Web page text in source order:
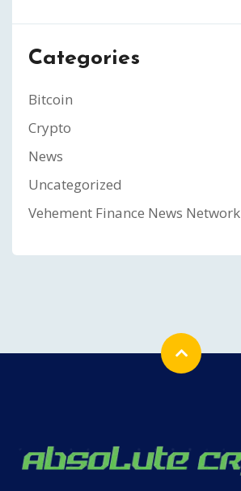
Categories
Bitcoin
Crypto
News
Uncategorized
Vehement Finance News Network